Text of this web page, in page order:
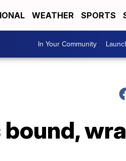
WEATHER SPORTS
In Your Community